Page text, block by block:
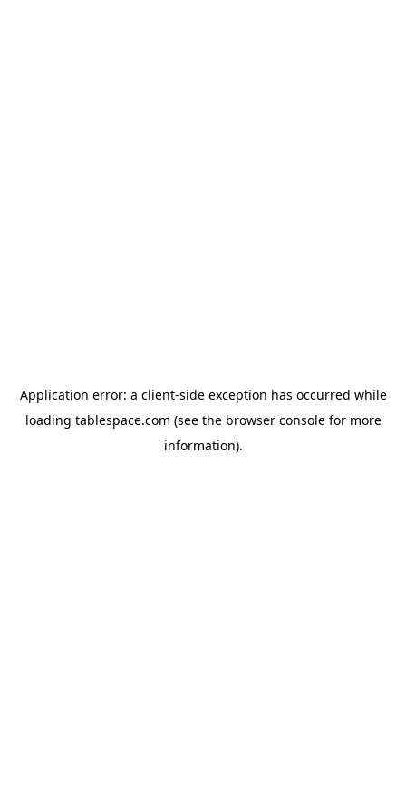
Application error: a client-side exception has occurred while
loading tablespace.com (see the browser consolefor more
information).